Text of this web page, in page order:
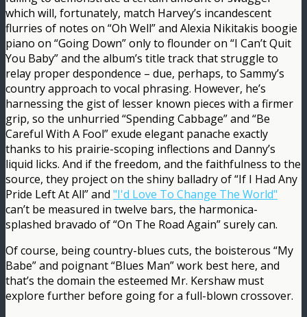
which will, fortunately, match Harvey’s incandescent
flurries of notes on “Oh Well” and Alexia Nikitakis boogie
piano on “Going Down” only to flounder on “I Can’t Quit
You Baby” and the album’s title track that struggle to
relay proper despondence – due, perhaps, to Sammy’s
country approach to vocal phrasing. However, he’s
harnessing the gist of lesser known pieces with a firmer
grip, so the unhurried “Spending Cabbage” and “Be
Careful With A Fool” exude elegant panache exactly
thanks to his prairie-scoping inflections and Danny’s
liquid licks. And if the freedom, and the faithfulness to the
source, they project on the shiny balladry of “If I Had Any
Pride Left At All” and "I'd Love To Change The World"
can’t be measured in twelve bars, the harmonica-
splashed bravado of “On The Road Again” surely can.
Of course, being country-blues cuts, the boisterous “My
Babe” and poignant “Blues Man” work best here, and
that’s the domain the esteemed Mr. Kershaw must
explore further before going for a full-blown crossover.